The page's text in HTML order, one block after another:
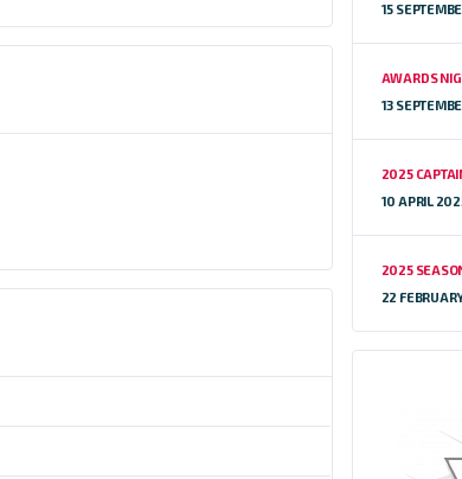
15
AWARDS
13
2025
10 APRIL
2025
22